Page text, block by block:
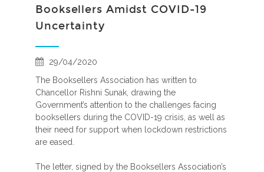
Booksellers Amidst COVID-19
Uncertainty
29/04/2020
The Booksellers Association has written to
Chancellor Rishni Sunak, drawing the
Government’s attention to the challenges facing
booksellers during the COVID-19 crisis, as well as
their need for support when lockdown restrictions
are eased.
The letter, signed by the Booksellers Association’s